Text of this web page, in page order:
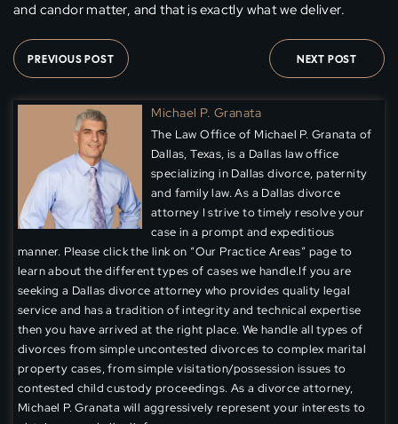
and candor matter, and that is exactly what we deliver.
PREVIOUS POST NEXT POST
Michael P. Granata
The Law Office of Michael P. Granata of
Dallas, Texas, is a Dallas law office
specializing in Dallas divorce, paternity
and family law. As a Dallas divorce
attorney I strive to timely resolve your
case in a prompt and expeditious
manner. Please click the link on “Our Practice Areas” page to
learn about the different types of cases we handle.If you are
seeking a Dallas divorce attorney who provides quality legal
service and has a tradition of integrity and technical expertise
then you have arrived at the right place. We handle all types of
divorces from simple uncontested divorces to complex marital
property cases, from simple visitation/possession issues to
contested child custody proceedings. As a divorce attorney,
Michael P. Granata will aggressively represent your interests to